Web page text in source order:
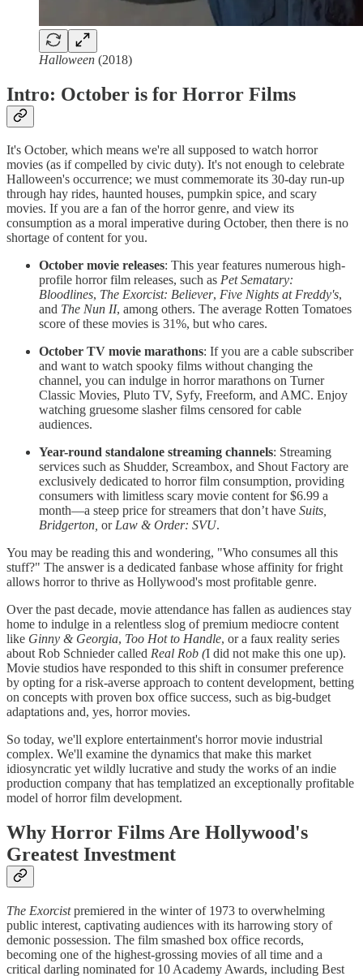
Halloween (2018)
Intro: October is for Horror Films
It's October, which means we're all supposed to watch horror
movies (as if compelled by civic duty). It's not enough to celebrate
Halloween's occurrence; we must commemorate its 30-day run-up
through hay rides, haunted houses, pumpkin spice, and scary
movies. If you are a fan of the horror genre, and view its
consumption as a moral imperative during October, then there is no
shortage of content for you.
October movie releases: This year features numerous high-
profile horror film releases, such as Pet Sematary:
Bloodlines, The Exorcist: Believer, Five Nights at Freddy's,
and The Nun II, among others. The average Rotten Tomatoes
score of these movies is 31%, but who cares.
October TV movie marathons: If you are a cable subscriber
and want to watch spooky films without changing the
channel, you can indulge in horror marathons on Turner
Classic Movies, Pluto TV, Syfy, Freeform, and AMC. Enjoy
watching gruesome slasher films censored for cable
audiences.
Year-round standalone streaming channels: Streaming
services such as Shudder, Screambox, and Shout Factory are
exclusively dedicated to horror film consumption, providing
consumers with limitless scary movie content for $6.99 a
month—a steep price for streamers that don’t have Suits,
Bridgerton, orLaw & Order: SVU.
You may be reading this and wondering, "Who consumes all this
stuff?" The answer is a dedicated fanbase whose affinity for fright
allows horror to thrive as Hollywood's most profitable genre.
Over the past decade, movie attendance has fallen as audiences stay
home to indulge in a relentless slog of premium mediocre content
like Ginny & Georgia, Too Hot to Handle, or a faux reality series
about Rob Schnieder called Real Rob (I did not make this one up).
Movie studios have responded to this shift in consumer preference
by opting for a risk-averse approach to content development, betting
on concepts with proven box office success, such as big-budget
adaptations and, yes, horror movies.
So today, we'll explore entertainment's horror movie industrial
complex. We'll examine the dynamics that make this market
idiosyncratic yet wildly lucrative and study the works of an indie
production company that has templatized an exceptionally profitable
model of horror film development.
Why Horror Films Are Hollywood's
Greatest Investment
The Exorcistpremiered in the winter of 1973 to overwhelming
public interest, captivating audiences with its harrowing story of
demonic possession. The film smashed box office records,
becoming one of the highest-grossing movies of all time and a
critical darling nominated for 10 Academy Awards, including Best